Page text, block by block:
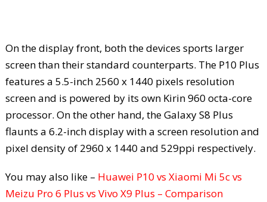
On the display front, both the devices sports larger
screen than their standard counterparts. The P10 Plus
features a 5.5-inch 2560 x 1440 pixels resolution
screen and is powered by its own Kirin 960 octa-core
processor. On the other hand, the Galaxy S8 Plus
flaunts a 6.2-inch display with a screen resolution and
pixel density of 2960 x 1440 and 529ppi respectively.
You may also like – Huawei P10 vs Xiaomi Mi 5c vs
Meizu Pro 6 Plus vs Vivo X9 Plus – Comparison